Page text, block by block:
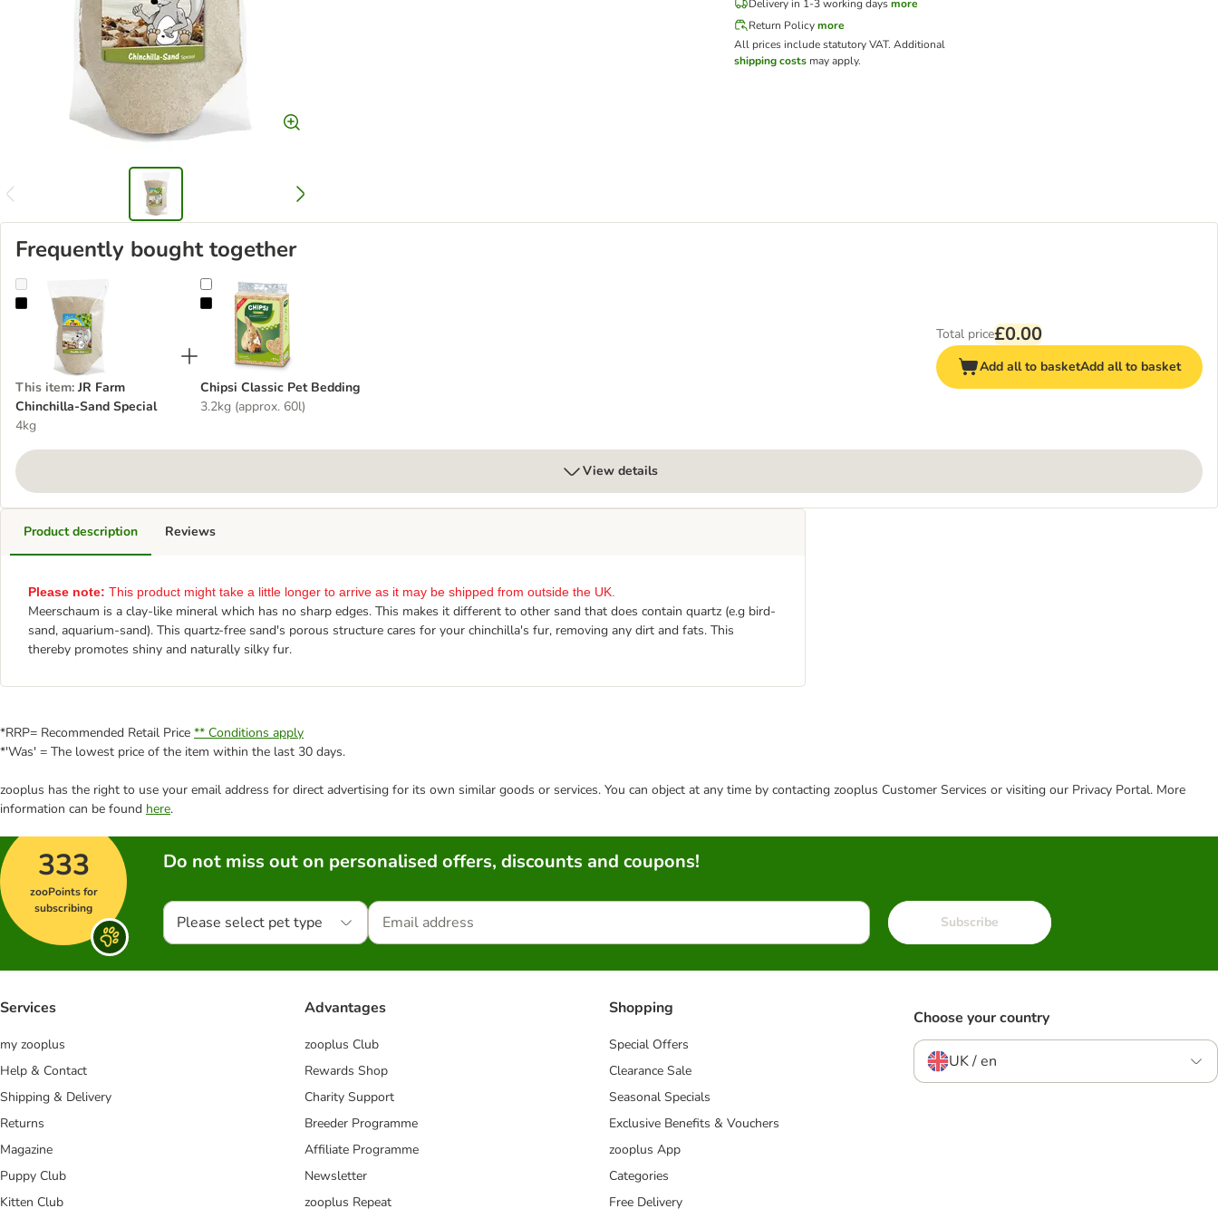
Delivery in 1-3 working daysmore
Return Policymore
All prices include statutory VAT. Additional
shipping costs may apply.
Frequently bought together
JR Farm Chinchilla-Sand Special
This item: JR Farm
Chinchilla-Sand Special
4kg
Chipsi Classic Pet Bedding
Chipsi Classic Pet Bedding
3.2kg (approx. 60l)
Total price£0.00
Add all to basketAdd all to basket
View details
Product description
Please note: This product might take a little longer to arrive as it may be shipped from outside the UK.
Meerschaum is a clay-like mineral which has no sharp edges. This makes it different to other sand that does contain quartz (e.g bird-
sand, aquarium-sand). This quartz-free sand's porous structure cares for your chinchilla's fur, removing any dirt and fats. This
thereby promotes shiny and naturally silky fur.
Reviews
*RRP= Recommended Retail Price ** Conditions apply
*'Was' = The lowest price of the item within the last 30 days.
zooplus has the right to use your email address for direct advertising for its own similar goods or services. You can object at any time by contacting zooplus Customer Services or visiting our Privacy Portal. More
information can be found here.
333
zooPoints for
subscribing
Do not miss out on personalised offers, discounts and coupons!
Please select pet type Subscribe
Services
my zooplus
Help & Contact
Shipping & Delivery
Returns
Magazine
Puppy Club
Kitten Club
Advantages
zooplus Club
Rewards Shop
Charity Support
Breeder Programme
Affiliate Programme
Newsletter
zooplus Repeat
Shopping
Special Offers
Clearance Sale
Seasonal Specials
Exclusive Benefits & Vouchers
zooplus App
Categories
Free Delivery
Choose your country
UK / en